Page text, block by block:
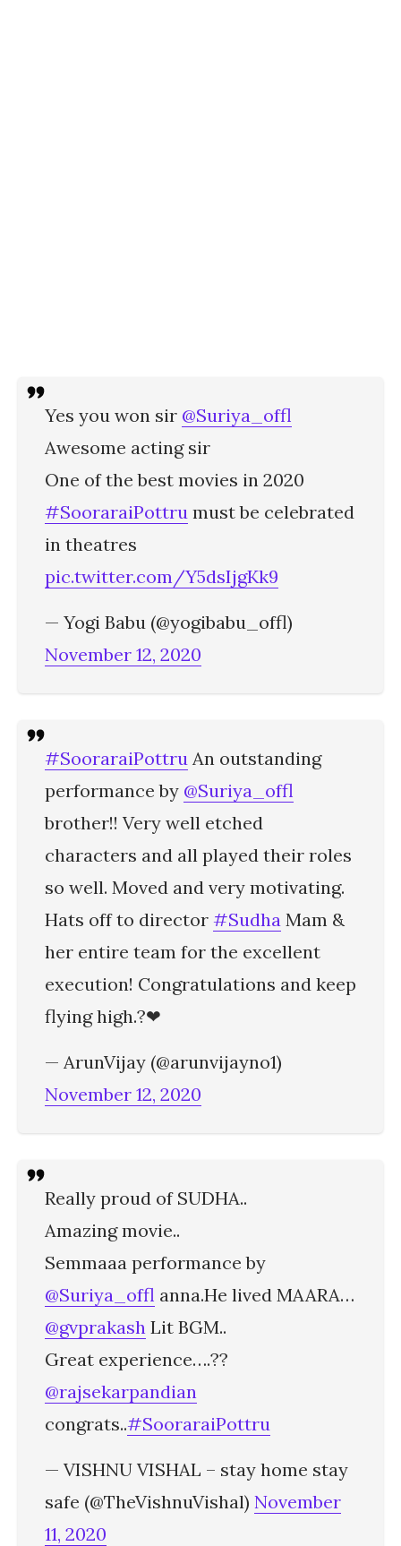
Yes you won sir @Suriya_offl
Awesome acting sir
One of the best movies in 2020
#SooraraiPottru must be celebrated
in theatres
pic.twitter.com/Y5dsIjgKk9
— Yogi Babu (@yogibabu_offl)
November 12, 2020
#SooraraiPottru An outstanding
performance by @Suriya_offl
brother!! Very well etched
characters and all played their roles
so well. Moved and very motivating.
Hats off to director #Sudha Mam &
her entire team for the excellent
execution! Congratulations and keep
flying high.?❤
— ArunVijay (@arunvijayno1)
November 12, 2020
Really proud of SUDHA..
Amazing movie..
Semmaaa performance by
@Suriya_offl anna.He lived MAARA…
@gvprakash Lit BGM..
Great experience….??
@rajsekarpandian
congrats..#SooraraiPottru
— VISHNU VISHAL – stay home stay
safe (@TheVishnuVishal) November
11, 2020